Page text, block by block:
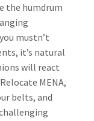
the humdrum
mustn’t
it’s natural
will react
MENA,
belts, and